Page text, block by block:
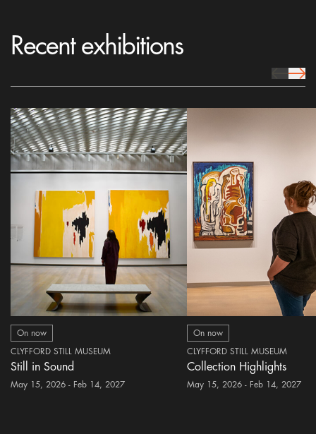
Recent exhibitions
prev Icon
next
On now
CLYFFORD STILL MUSEUM
Still in Sound
May 15, 2026 - Feb 14, 2027
On now
CLYFFORD STILL MUSEUM
Collection Highlights
May 15, 2026 - Feb 14, 2027